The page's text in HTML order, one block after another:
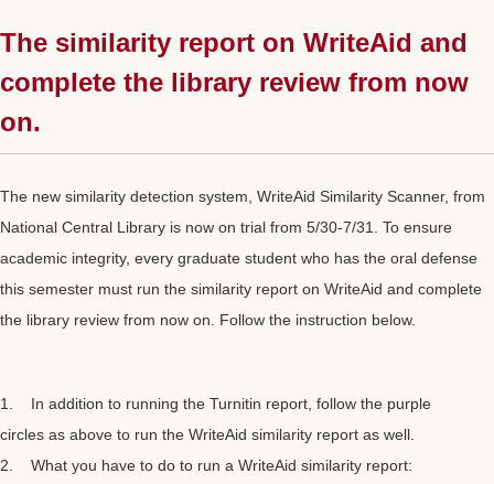
The similarity report on WriteAid and
complete the library review from now
on.
The new similarity detection system, WriteAid Similarity Scanner, from
National Central Library is now on trial from 5/30-7/31. To ensure
academic integrity, every graduate student who has the oral defense
this semester must run the similarity report on WriteAid and complete
the library review from now on. Follow the instruction below.
1. In addition to running the Turnitin report, follow the purple
circles as above to run the WriteAid similarity report as well.
2. What you have to do to run a WriteAid similarity report: